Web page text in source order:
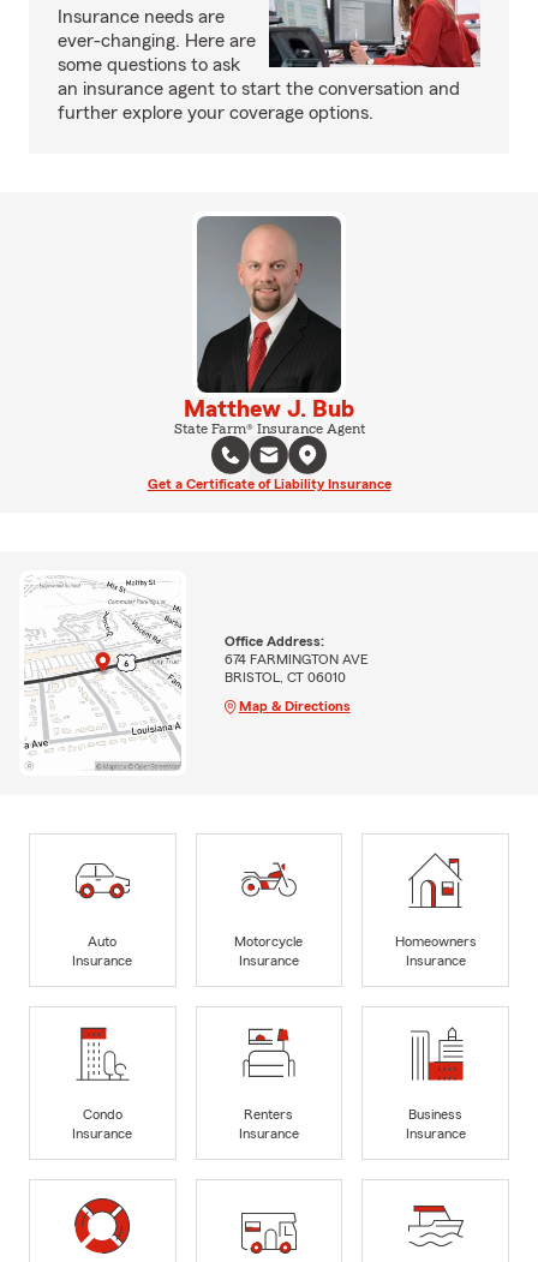
Insurance needs are
ever-changing. Here are
some questions to ask
an insurance agent to start the conversation and
further explore your coverage options.
Matthew J. Bub
State Farm® Insurance Agent
Get a Certificate of Liability Insurance
Office Address:
674 FARMINGTON AVE
BRISTOL, CT 06010
Map & Directions
Auto
Insurance
Motorcycle
Insurance
Homeowners
Insurance
Condo
Insurance
Renters
Insurance
Business
Insurance